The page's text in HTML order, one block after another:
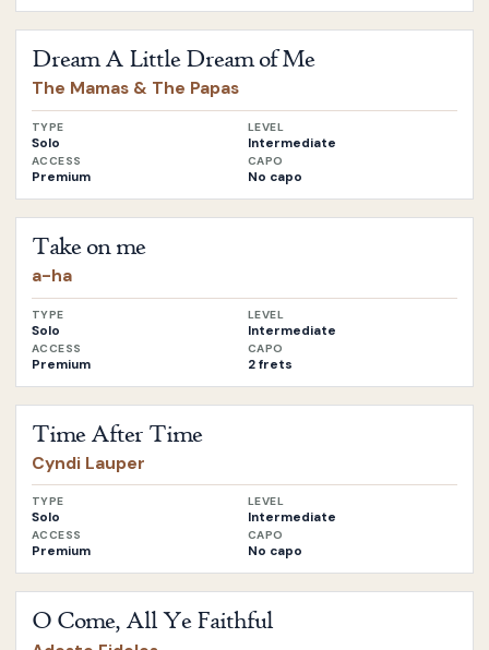
Dream A Little Dream of Me
The Mamas & The Papas
TYPE
Solo
LEVEL
Intermediate
ACCESS
Premium
CAPO
No capo
Take on me
a-ha
TYPE
Solo
LEVEL
Intermediate
ACCESS
Premium
CAPO
2 frets
Time After Time
Cyndi Lauper
TYPE
Solo
LEVEL
Intermediate
ACCESS
Premium
CAPO
No capo
O Come, All Ye Faithful